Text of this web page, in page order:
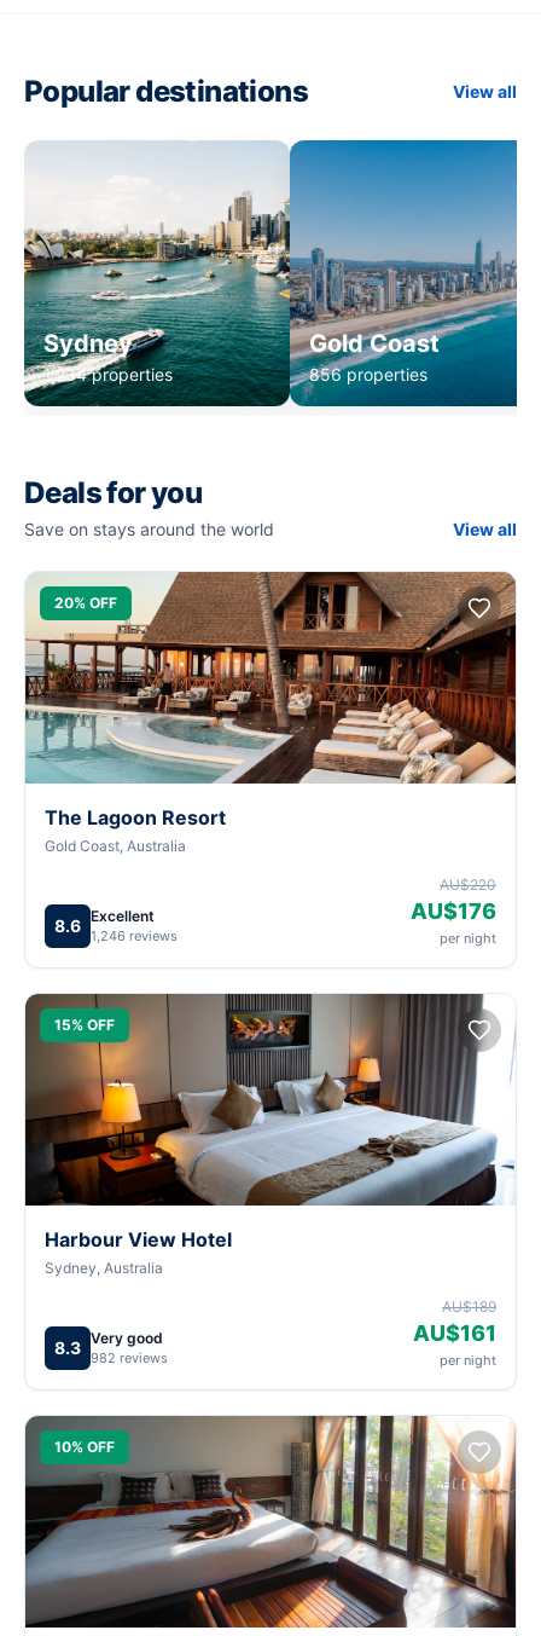
Popular destinations View all
Sydney
1,234 properties
Gold Coast
856 properties
Deals for you
Save on stays around the world View all
20% OFF
The Lagoon Resort
Gold Coast, Australia
8.6 Excellent
1,246 reviews
AU$220
AU$176
per night
15% OFF
Harbour View Hotel
Sydney, Australia
8.3 Very good
982 reviews
AU$189
AU$161
per night
10% OFF